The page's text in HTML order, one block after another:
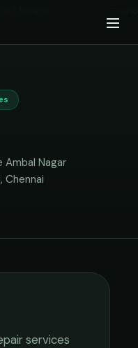
Ambal Nagar
, Chennai
services